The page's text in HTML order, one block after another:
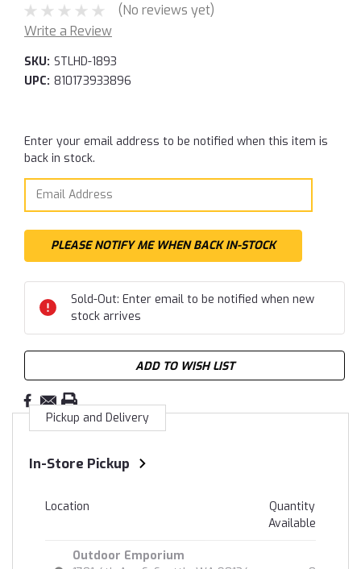
(No reviews yet)
Write a Review
SKU: STLHD-1893
UPC: 810173933896
Current
Stock:
Enter your email address to be notified when this item is
back in stock.
Sold-Out: Enter email to be notified when new
stock arrives
ADD TO WISH LIST
Pickup and Delivery
In-Store Pickup
Location
Quantity
Available
Outdoor Emporium